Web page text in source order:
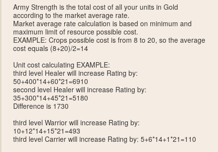
Army Strength is the total cost of all your units in Gold
according to the market average rate.
Market average rate calculation is based on minimum and
maximum limit of resource possible cost.
EXAMPLE: Crops possible cost is from 8 to 20, so the average
cost equals (8+20)/2=14
Unit cost calculating EXAMPLE:
third level Healer will increase Rating by:
50+400*14+60*21=6910
second level Healer will increase Rating by:
35+300*14+45*21=5180
Difference is 1730
third level Warrior will increase Rating by:
10+12*14+15*21=493
third level Carrier will increase Rating by: 5+6*14+1*21=110